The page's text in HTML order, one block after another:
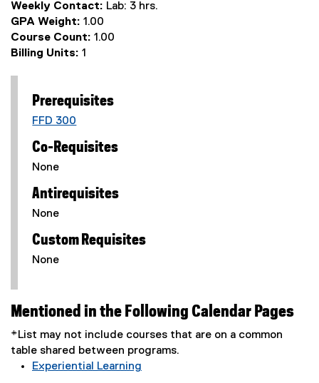
Weekly Contact: Lab: 3 hrs.
GPA Weight: 1.00
Course Count: 1.00
Billing Units: 1
Prerequisites
FFD 300
Co-Requisites
None
Antirequisites
None
Custom Requisites
None
Mentioned in the Following Calendar Pages
*List may not include courses that are on a common
table shared between programs.
Experiential Learning